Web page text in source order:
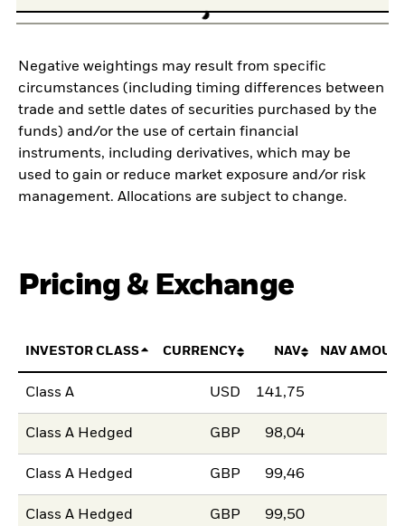
Negative weightings may result from specific
circumstances (including timing differences between
trade and settle dates of securities purchased by the
funds) and/or the use of certain financial
instruments, including derivatives, which may be
used to gain or reduce market exposure and/or risk
management. Allocations are subject to change.
Pricing & Exchange
INVESTOR CLASS CURRENCY NAV NAV
Class A USD 141,75
Class A Hedged GBP 98,04
Class A Hedged GBP 99,46
Class A Hedged GBP 99,50